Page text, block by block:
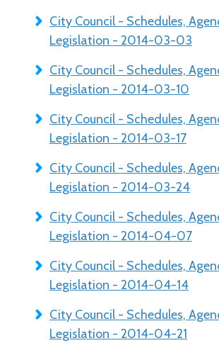
City Council - Schedules,
Legislation - 2014-03-03
City Council - Schedules,
Legislation - 2014-03-10
City Council - Schedules,
Legislation - 2014-03-17
City Council - Schedules,
Legislation - 2014-03-24
City Council - Schedules,
Legislation - 2014-04-07
City Council - Schedules,
Legislation - 2014-04-14
City Council - Schedules,
Legislation - 2014-04-21